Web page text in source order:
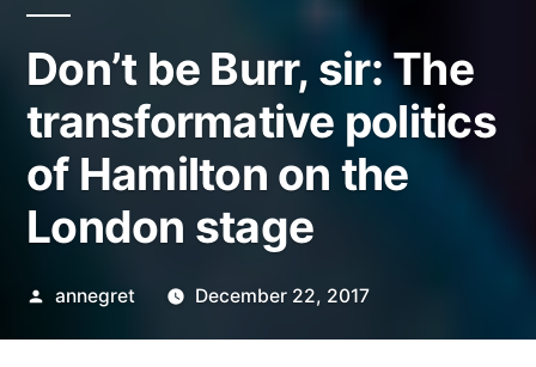
Don’t be Burr, sir: The
transformative politics
of Hamilton on the
London stage
Posted
annegret December 22, 2017